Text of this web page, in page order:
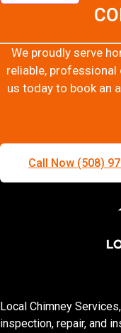
We proudly serve
reliable,
us today to book an
Call Now (508)
Local Chimney
inspection, repair, and